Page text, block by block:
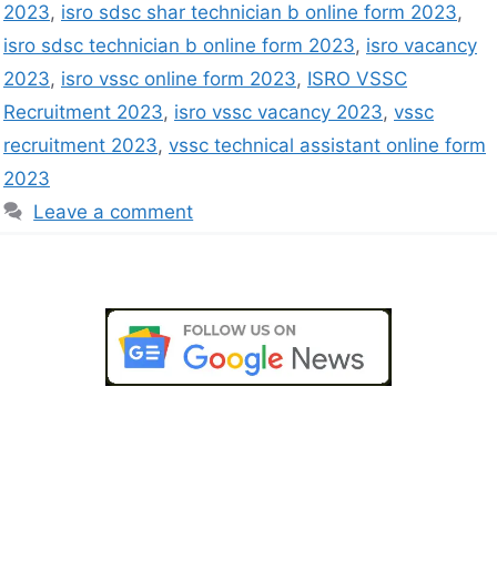
2023, isro sdsc shar technician b online form 2023,
isro sdsc technician b online form 2023, isro vacancy
2023, isro vssc online form 2023, ISRO VSSC
Recruitment 2023, isro vssc vacancy 2023, vssc
recruitment 2023, vssc technical assistant online form
2023
Leave a comment